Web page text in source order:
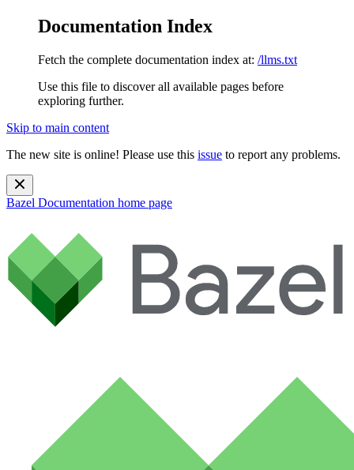
Documentation Index
Fetch the complete documentation index at: /llms.txt
Use this file to discover all available pages before
exploring further.
Skip to main content
The new site is online! Please use this issue to report any problems.
Bazel Documentation home page